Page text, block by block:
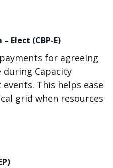
Elect (CBP-E)
for agreeing
during Capacity
This helps ease
grid when resources